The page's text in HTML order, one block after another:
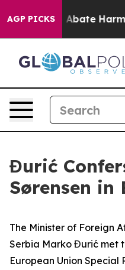
AGP PICKS
Fund to Abate
Đurić
Sørensen in
The Minister of Foreign
Serbia Marko Đurić met
European Union